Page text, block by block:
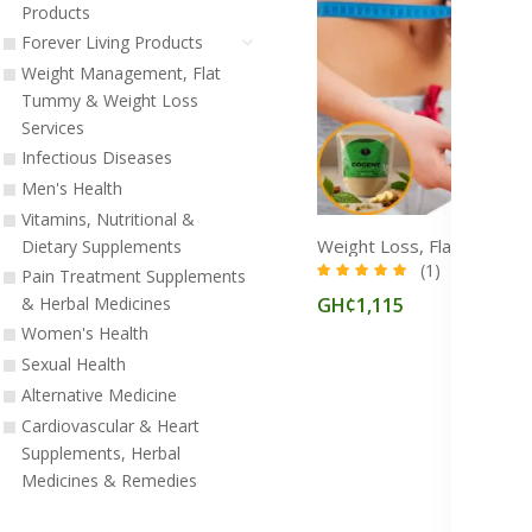
Products
Forever Living Products
Weight Management, Flat
Tummy & Weight Loss
Services
Infectious Diseases
Men's Health
Vitamins, Nutritional &
Dietary Supplements
Pain Treatment Supplements
& Herbal Medicines
Women's Health
Sexual Health
Alternative Medicine
Cardiovascular & Heart
Supplements, Herbal
Medicines & Remedies
(1)
GH¢1,115